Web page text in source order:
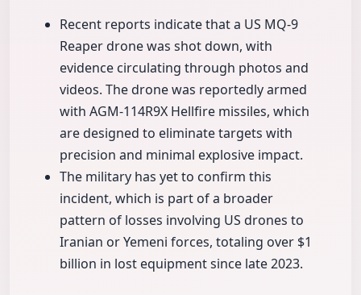
Recent reports indicate that a US MQ-9
Reaper drone was shot down, with
evidence circulating through photos and
videos. The drone was reportedly armed
with AGM-114R9X Hellfire missiles, which
are designed to eliminate targets with
precision and minimal explosive impact.
The military has yet to confirm this
incident, which is part of a broader
pattern of losses involving US drones to
Iranian or Yemeni forces, totaling over $1
billion in lost equipment since late 2023.